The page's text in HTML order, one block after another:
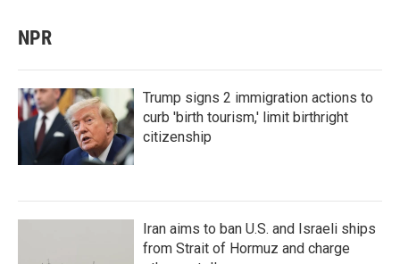
NPR
Trump signs 2 immigration actions to
curb 'birth tourism,' limit birthright
citizenship
Iran aims to ban U.S. and Israeli ships
from Strait of Hormuz and charge